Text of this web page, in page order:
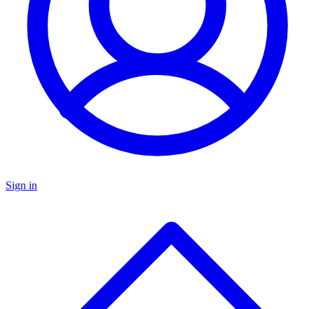
Sign in